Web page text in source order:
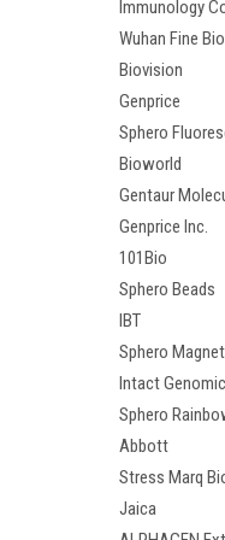
Immunology
Wuhan Fine
Biovision
Genprice
Sphero
Bioworld
Gentaur
Genprice Inc.
101Bio
Sphero Beads
IBT
Sphero
Intact
Sphero
Abbott
Stress Marq
Jaica